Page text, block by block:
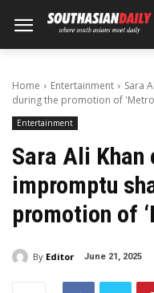
Home Entertainment
Sara
during the promotion of
Entertainment
Sara Ali
impromptu
promotion of
By Editor June 21, 2025